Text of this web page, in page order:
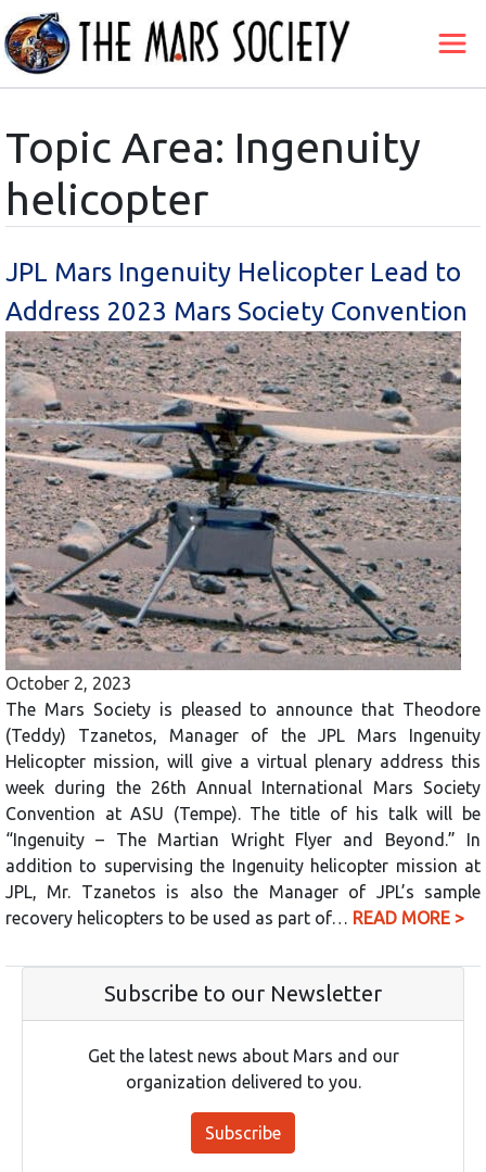
Topic Area: Ingenuity
helicopter
JPL Mars Ingenuity Helicopter Lead to
Address 2023 Mars Society Convention
October 2, 2023
The Mars Society is pleased to announce that Theodore
(Teddy) Tzanetos, Manager of the JPL Mars Ingenuity
Helicopter mission, will give a virtual plenary address this
week during the 26th Annual International Mars Society
Convention at ASU (Tempe). The title of his talk will be
“Ingenuity – The Martian Wright Flyer and Beyond.” In
addition to supervising the Ingenuity helicopter mission at
JPL, Mr. Tzanetos is also the Manager of JPL’s sample
recovery helicopters to be used as part of… READ MORE >
Subscribe to our Newsletter
Get the latest news about Mars and our
organization delivered to you.
Subscribe